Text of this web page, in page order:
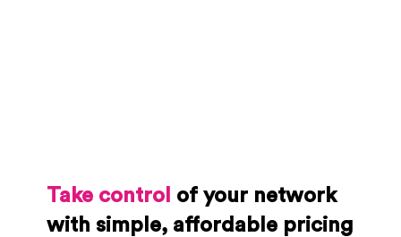
Take control of your network
with simple, affordable pricing